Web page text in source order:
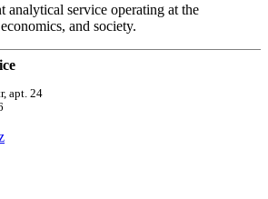
analytical service operating at the
and society.
apt. 24